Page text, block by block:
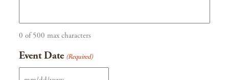
0 of 500 max characters
Event Date (Required)